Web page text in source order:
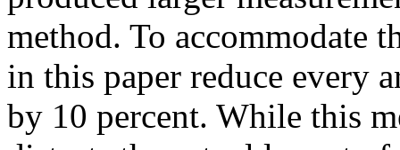
method. To accommodate
in this paper reduce every
by 10 percent. While this